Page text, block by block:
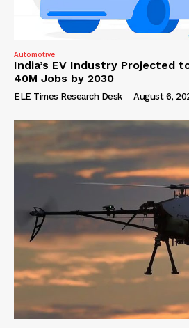
Automotive
India’s EV Industry Projected
40M Jobs by 2030
ELE Times Research Desk - August 6,